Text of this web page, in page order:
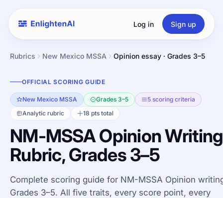
Log in Sign up
Rubrics New Mexico MSSA Opinion essay · Grades 3–5
OFFICIAL SCORING GUIDE
New Mexico MSSA Grades 3–5
5 scoring criteria
Analytic rubric
18 pts total
NM-MSSA Opinion Writing
Rubric, Grades 3–5
Complete scoring guide for NM-MSSA Opinion
Grades 3–5. All five traits, every score point, every